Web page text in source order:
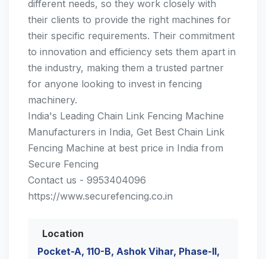
different needs, so they work closely with
their clients to provide the right machines for
their specific requirements. Their commitment
to innovation and efficiency sets them apart in
the industry, making them a trusted partner
for anyone looking to invest in fencing
machinery.
India's Leading Chain Link Fencing Machine
Manufacturers in India, Get Best Chain Link
Fencing Machine at best price in India from
Secure Fencing
Contact us - 9953404096
https://www.securefencing.co.in
Location
Pocket-A, 110-B, Ashok Vihar, Phase-II,